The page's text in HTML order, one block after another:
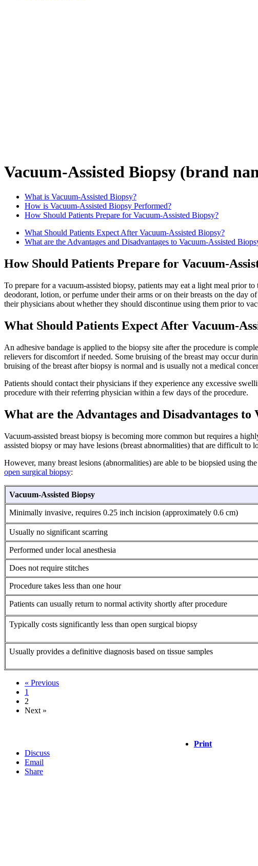
Vacuum-Assisted Biopsy (brand
What is Vacuum-Assisted Biopsy?
How is Vacuum-Assisted Biopsy Performed?
How Should Patients Prepare for Vacuum-Assisted Biopsy?
What Should Patients Expect After Vacuum-Assisted Biopsy?
What are the Advantages and Disadvantages to Vacuum-Assisted
How Should Patients Prepare for Vacuum-
To prepare for a vacuum-assisted biopsy, patients may eat a light meal prior
deodorant, lotion, or perfume under their arms or on their breasts on the day
their physicians about whether they should discontinue using them prior to
What Should Patients Expect After Vacuum-
An adhesive bandage is applied to the biopsy site after the procedure is
relievers for discomfort if needed. Some bruising of the breast may occur
bruising of the breast after biopsy is normal and is usually not a medical
Patients should contact their physicians if they experience any excessive
procedure with their referring physician within a few days of the procedure.
What are the Advantages and Disadvantages to
Vacuum-assisted breast biopsy is becoming more common but requires a
assisted biopsy or may have lesions (breast abnormalities) that are difficult to
However, many breast lesions (abnormalities) are able to be biopsied using
open surgical biopsy:
Vacuum-Assisted Biopsy
Minimally invasive, requires 0.25 inch incision (approximately 0.6 cm)
Usually no significant scarring
Performed under local anesthesia
Does not require stitches
Procedure takes less than one hour
Patients can usually return to normal activity shortly after procedure
Typically costs significantly less than open surgical biopsy
Usually provides a definitive diagnosis based on tissue samples
« Previous
1
2
Next »
Print
Discuss
Email
Share